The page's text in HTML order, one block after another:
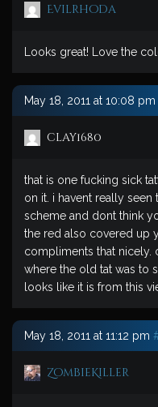
Evilrhoda
Looks great! Love the
May 18, 2011 at 10:08 pm
clay1680
that is one fucking sick
on it. i havent really
scheme and dont think
the red also covered up
compliments that nicely.
where the old tat was to
looks like it is from this
May 18, 2011 at 11:12 pm
ZombieKiller